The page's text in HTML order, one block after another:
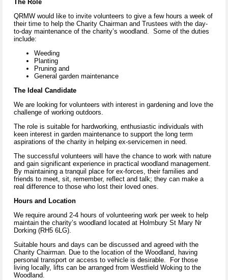
The Role
QRMW would like to invite volunteers to give a few hours a week of
their time to help the Charity Chairman and Trustees with the day-
to-day maintenance of the charity’s woodland. Some of the duties
include:
Weeding
Planting
Pruning and
General garden maintenance
The Ideal Candidate
We are looking for volunteers with interest in gardening and love the
challenge of working outdoors.
The role is suitable for hardworking, enthusiastic individuals with
keen interest in garden maintenance to support the long term
aspirations of the charity in helping ex-servicemen in need.
The successful volunteers will have the chance to work with nature
and gain significant experience in practical woodland management.
By maintaining a tranquil place for ex-forces, their families and
friends to meet, sit, remember, reflect and talk; they can make a
real difference to those who lost their loved ones.
Hours and Location
We require around 2-4 hours of volunteering work per week to help
maintain the charity’s woodland located at Holmbury St Mary Nr
Dorking (RH5 6LG).
Suitable hours and days can be discussed and agreed with the
Charity Chairman. Due to the location of the Woodland, having
personal transport or access to vehicle is desirable. For those
living locally, lifts can be arranged from Westfield Woking to the
Woodland.